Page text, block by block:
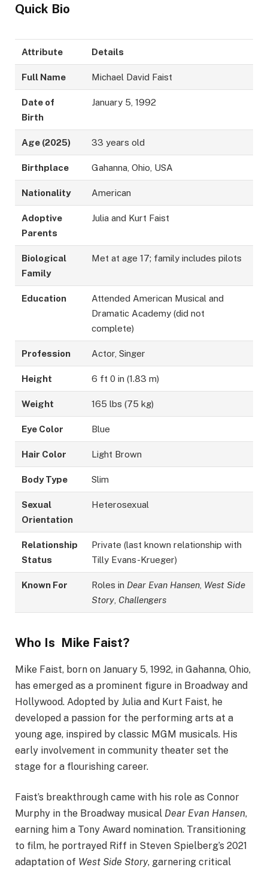
Quick Bio
Attribute Details
Full Name Michael David Faist
Date of
Birth
January 5, 1992
Age (2025) 33 years old
Birthplace Gahanna, Ohio, USA
Nationality American
Adoptive
Parents
Julia and Kurt Faist
Biological
Family
Met at age 17; family includes pilots
Education
Attended American Musical and
Dramatic Academy (did not
complete)
Profession Actor, Singer
Height 6 ft 0 in (1.83 m)
Weight 165 lbs (75 kg)
Eye Color Blue
Hair Color Light Brown
Body Type Slim
Sexual
Orientation
Heterosexual
Relationship
Status
Private (last known relationship with
Tilly Evans-Krueger)
Known For Roles in Dear Evan Hansen West Side
Story Challengers
Who Is Mike Faist?
Mike Faist, born on January 5, 1992, in Gahanna, Ohio,
has emerged as a prominent figure in Broadway and
Hollywood. Adopted by Julia and Kurt Faist, he
developed a passion for the performing arts at a
young age, inspired by classic MGM musicals. His
early involvement in community theater set the
stage for a flourishing career.
Faist’s breakthrough came with his role as Connor
Murphy in the Broadway musical Dear Evan Hansen,
earning him a Tony Award nomination. Transitioning
to film, he portrayed Riff in Steven Spielberg’s 2021
adaptation of West Side Story, garnering critical